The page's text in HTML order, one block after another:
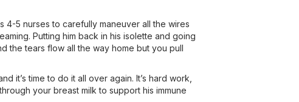
4-5 nurses to carefully maneuver all the wires
Putting him back in his isolette and going
the tears flow all the way home but you pull
it’s time to do it all over again. It’s hard work,
your breast milk to support his immune